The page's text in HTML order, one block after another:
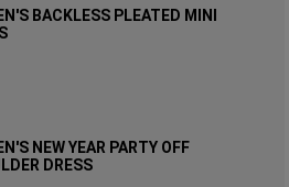
BACKLESS PLEATED MINI
NEW YEAR PARTY OFF
DRESS